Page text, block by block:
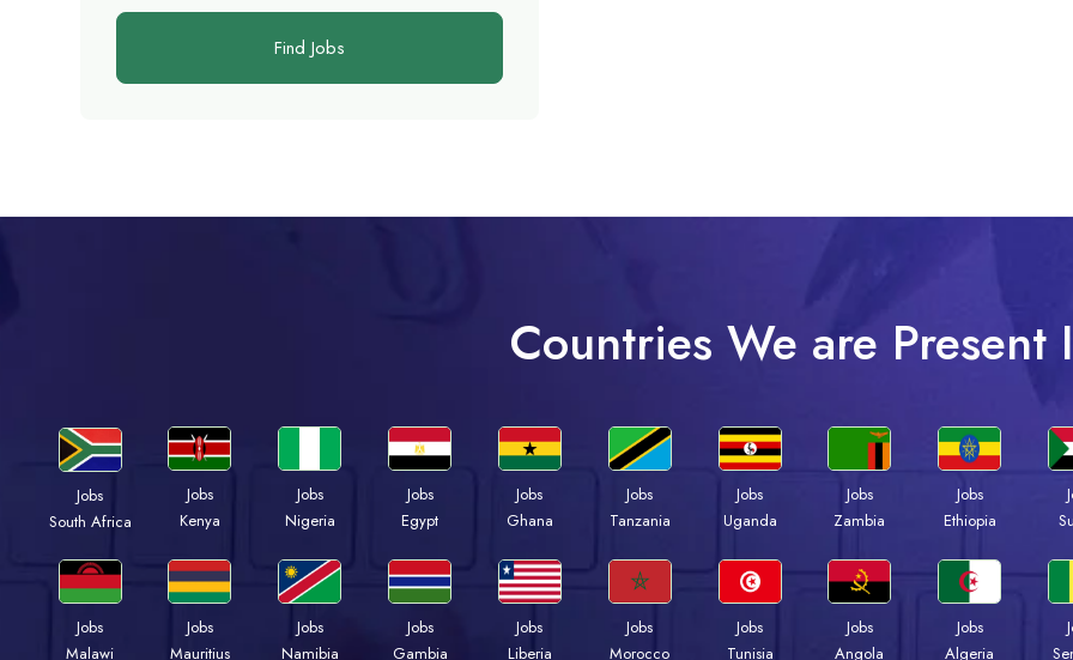
Find Jobs
Countries We are Present
Jobs
South Africa
Jobs
Kenya
Jobs
Nigeria
Jobs
Egypt
Jobs
Ghana
Jobs
Tanzania
Jobs
Uganda
Jobs
Zambia
Jobs
Ethiopia
Jobs
Malawi
Jobs
Mauritius
Jobs
Namibia
Jobs
Gambia
Jobs
Liberia
Jobs
Morocco
Jobs
Tunisia
Jobs
Angola
Jobs
Algeria